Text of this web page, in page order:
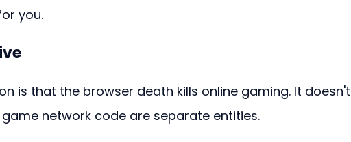
you.
is that the browser death kills online gaming. It
network code are separate entities.